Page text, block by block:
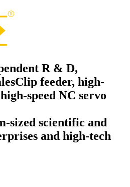
R & D,
Clip feeder, high-
speed NC servo
sized scientific and
and high-tech